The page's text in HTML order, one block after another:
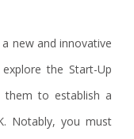
new and innovative
the Start-Up
them to establish a
Notably, you must